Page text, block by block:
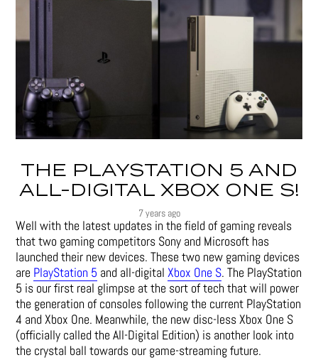
THE PLAYSTATION 5 AND
ALL-DIGITAL XBOX ONE S!
7 years ago
Well with the latest updates in the field of gaming reveals
that two gaming competitors Sony and Microsoft has
launched their new devices. These two new gaming devices
are PlayStation 5 and all-digitalXbox One S. The PlayStation
5 is our first real glimpse at the sort of tech that will power
the generation of consoles following the current PlayStation
4 and Xbox One. Meanwhile, the new disc-less Xbox One S
(officially called the All-Digital Edition) is another look into
the crystal ball towards our game-streaming future.